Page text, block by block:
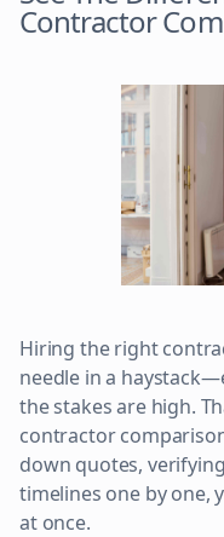
Contractor
Hiring the right
needle in a
the stakes are high.
contractor
down quotes,
timelines one by one,
at once.